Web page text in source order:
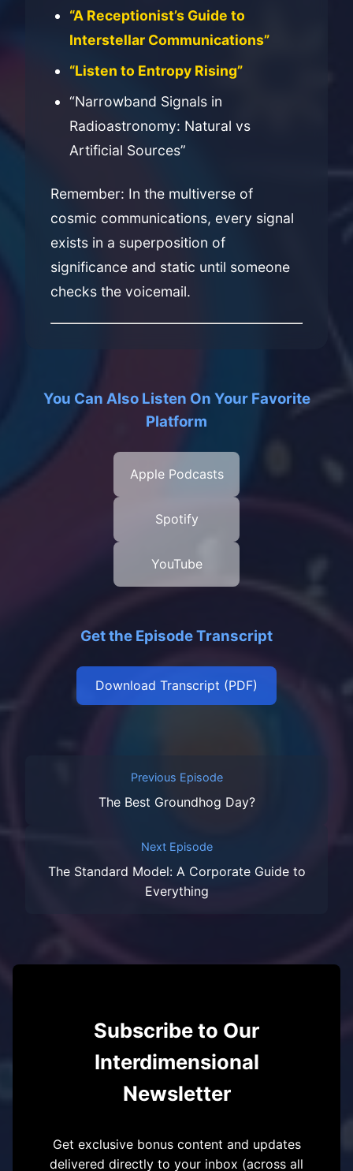
“A Receptionist’s Guide to
Interstellar Communications”
“Listen to Entropy Rising”
“Narrowband Signals in
Radioastronomy: Natural vs
Artificial Sources”
Remember: In the multiverse of
cosmic communications, every signal
exists in a superposition of
significance and static until someone
checks the voicemail.
You Can Also Listen On Your Favorite
Platform
Apple Podcasts
Spotify
YouTube
Get the Episode Transcript
Download Transcript (PDF)
Previous Episode
The Best Groundhog Day?
Next Episode
The Standard Model: A Corporate Guide to
Everything
Subscribe to Our
Interdimensional
Newsletter
Get exclusive bonus content and updates
delivered directly to your inbox (across all